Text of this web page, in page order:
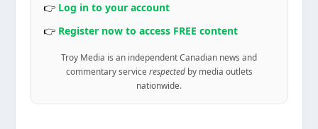
👉 Log in to your account
👉 Register now to access FREE content
Troy Media is an independent Canadian news and
commentary service respectedby media outlets
nationwide.